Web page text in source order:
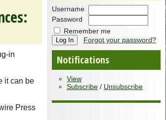
Username
Password
Remember me
Forgot your password?
Notifications
View
Subscribe / Unsubscribe
in
it can be
Press